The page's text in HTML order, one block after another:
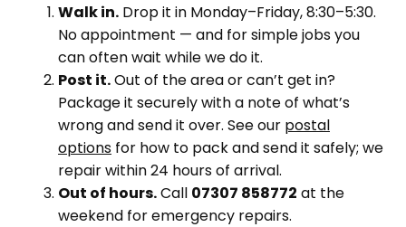
Walk in. Drop it in Monday–Friday, 8:30–5:30.
No appointment — and for simple jobs you
can often wait while we do it.
Post it.Out of the area or can’t get in?
Package it securely with a note of what’s
wrong and send it over. See our postal
options for how to pack and send it safely; we
repair within 24 hours of arrival.
Out of hours.Call 07307 858772 at the
weekend for emergency repairs.